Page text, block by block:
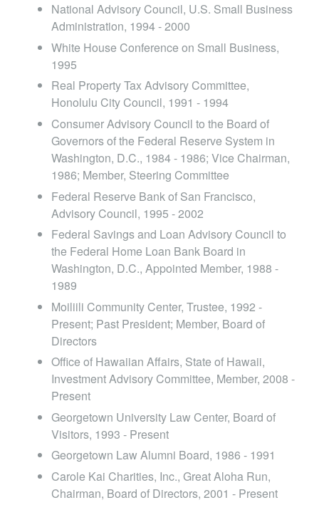
National Advisory Council, U.S. Small Business
Administration, 1994 - 2000
White House Conference on Small Business,
1995
Real Property Tax Advisory Committee,
Honolulu City Council, 1991 - 1994
Consumer Advisory Council to the Board of
Governors of the Federal Reserve System in
Washington, D.C., 1984 - 1986; Vice Chairman,
1986; Member, Steering Committee
Federal Reserve Bank of San Francisco,
Advisory Council, 1995 - 2002
Federal Savings and Loan Advisory Council to
the Federal Home Loan Bank Board in
Washington, D.C., Appointed Member, 1988 -
1989
Moiliili Community Center, Trustee, 1992 -
Present; Past President; Member, Board of
Directors
Office of Hawaiian Affairs, State of Hawaii,
Investment Advisory Committee, Member, 2008 -
Present
Georgetown University Law Center, Board of
Visitors, 1993 - Present
Georgetown Law Alumni Board, 1986 - 1991
Carole Kai Charities, Inc., Great Aloha Run,
Chairman, Board of Directors, 2001 - Present